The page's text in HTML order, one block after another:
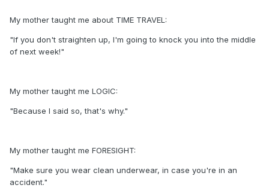
My mother taught me about TIME TRAVEL:
"If you don't straighten up, I'm going to knock you into the middle
of next week!"
My mother taught me LOGIC:
"Because I said so, that's why."
My mother taught me FORESIGHT:
"Make sure you wear clean underwear, in case you're in an
accident."